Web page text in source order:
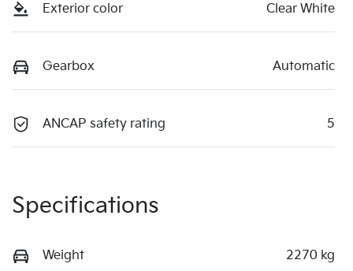
Exterior color Clear White
Gearbox Automatic
ANCAP safety rating 5
Specifications
Weight 2270 kg